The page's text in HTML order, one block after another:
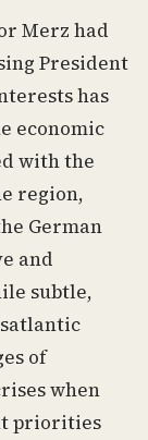
Merz had
President
has
economic
with the
region,
German
and
subtle,
of
when
priorities